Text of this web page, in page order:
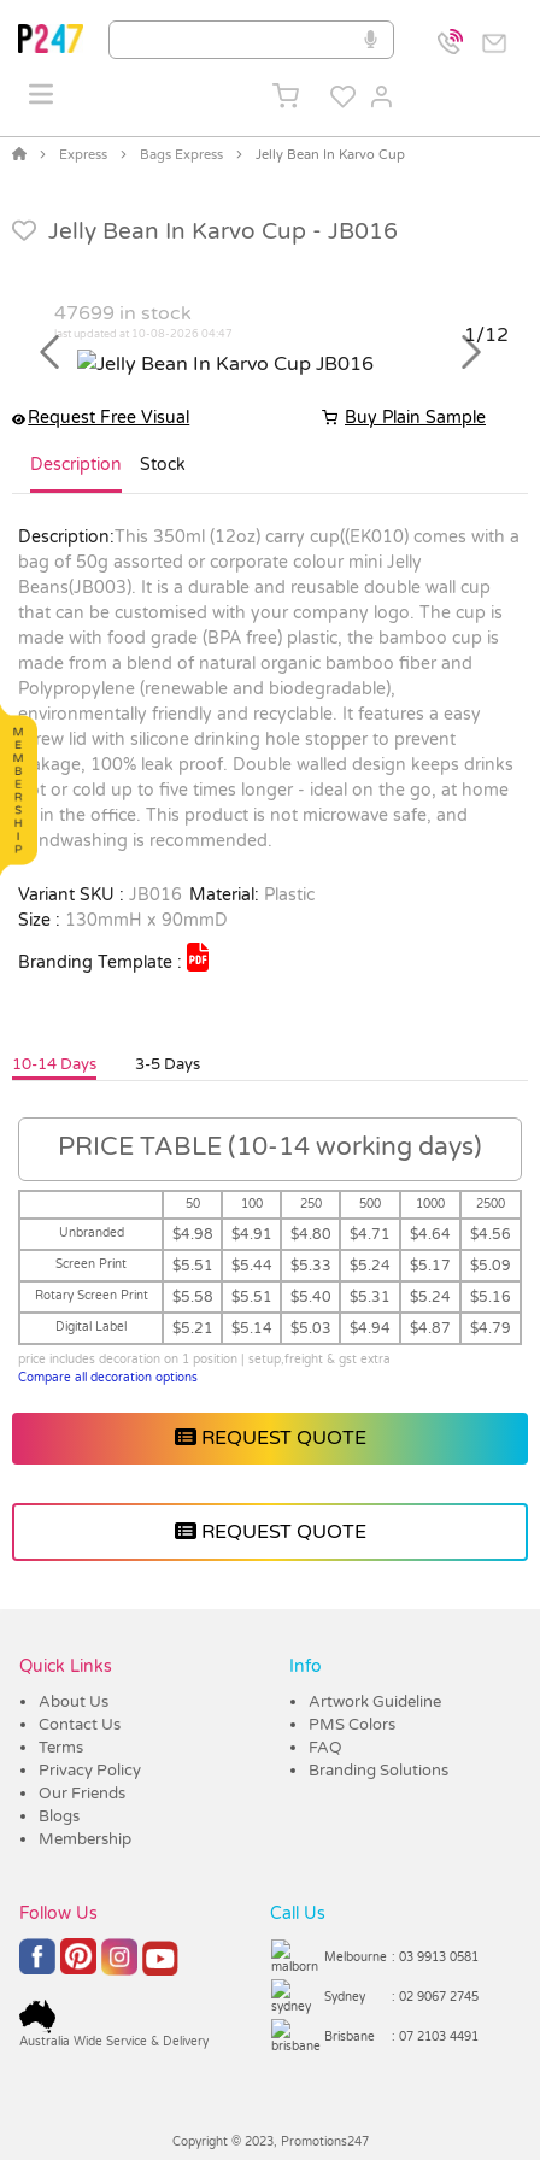
Express Bags Express Jelly Bean In Karvo Cup
Jelly Bean In Karvo Cup - JB016
47699 in stock
last updated at 10-08-2026 04:47
1/12
Previous
Next
Request Free Visual Buy Plain Sample
Description Stock
Description:This 350ml (12oz) carry cup((EK010) comes with a
bag of 50g assorted or corporate colour mini Jelly
Beans(JB003). It is a durable and reusable double wall cup
that can be customised with your company logo. The cup is
made with food grade (BPA free) plastic, the bamboo cup is
made from a blend of natural organic bamboo fiber and
Polypropylene (renewable and biodegradable),
environmentally friendly and recyclable. It features a easy
screw lid with silicone drinking hole stopper to prevent
leakage, 100% leak proof. Double walled design keeps drinks
hot or cold up to five times longer - ideal on the go, at home
or in the office. This product is not microwave safe, and
handwashing is recommended.
Variant SKU : JB016 Material: Plastic
Size : 130mmH x 90mmD
Branding Template :
10-14 Days 3-5 Days
PRICE TABLE (10-14 working days)
50 100 250 500 1000
2500
Unbranded
$4.98 $4.91 $4.80 $4.71 $4.64 $4.56
Screen Print $5.51 $5.44 $5.33 $5.24 $5.17 $5.09
Rotary Screen Print $5.58 $5.51 $5.40 $5.31 $5.24 $5.16
Digital Label $5.21 $5.14 $5.03 $4.94 $4.87 $4.79
price includes decoration on 1 position | setup,freight & gst extra
Compare all decoration options
REQUEST QUOTE
REQUEST QUOTE
Quick Links
About Us
Contact Us
Terms
Privacy Policy
Our Friends
Blogs
Membership
Info
Artwork Guideline
PMS Colors
FAQ
Branding Solutions
Follow Us
Australia Wide Service & Delivery
Call Us
Melbourne : 03 9913 0581
Sydney : 02 9067 2745
Brisbane : 07 2103 4491
Copyright © 2023, Promotions247